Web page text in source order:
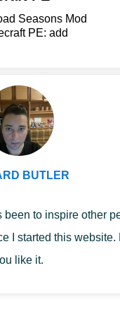
Seasons Mod
PE: add
BUTLER
been to inspire other
I started this website.
like it.